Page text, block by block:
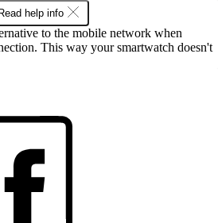
help info
to the mobile network when
This way your smartwatch doesn't